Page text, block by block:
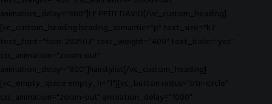
animation_delay="600"]LE PETIT DAVID[/vc_custom_heading]
[vc_custom_heading heading_semantic="p" text_size="h3"
text_font="font-202503" text_weight="400" text_italic="yes"
css_animation="zoom-out"
animation_delay="800"]hairstylist[/vc_custom_heading]
[vc_empty_space empty_h="1"][vc_button radius="btn-circle"
css_animation="zoom-out" animation_delay="1000"